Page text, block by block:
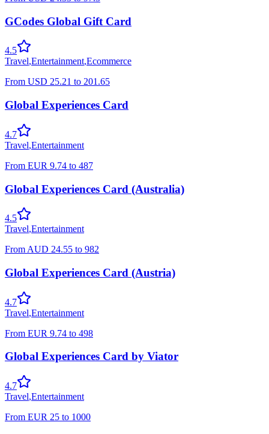
GCodes Global Gift Card
4.5
Travel,Entertainment,Ecommerce
From USD 25.21 to 201.65
Global Experiences Card
4.7
Travel,Entertainment
From EUR 9.74 to 487
Global Experiences Card (Australia)
4.5
Travel,Entertainment
From AUD 24.55 to 982
Global Experiences Card (Austria)
4.7
Travel,Entertainment
From EUR 9.74 to 498
Global Experiences Card by Viator
4.7
Travel,Entertainment
From EUR 25 to 1000